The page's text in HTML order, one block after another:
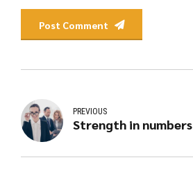
Post Comment
PREVIOUS
Strength in numbers